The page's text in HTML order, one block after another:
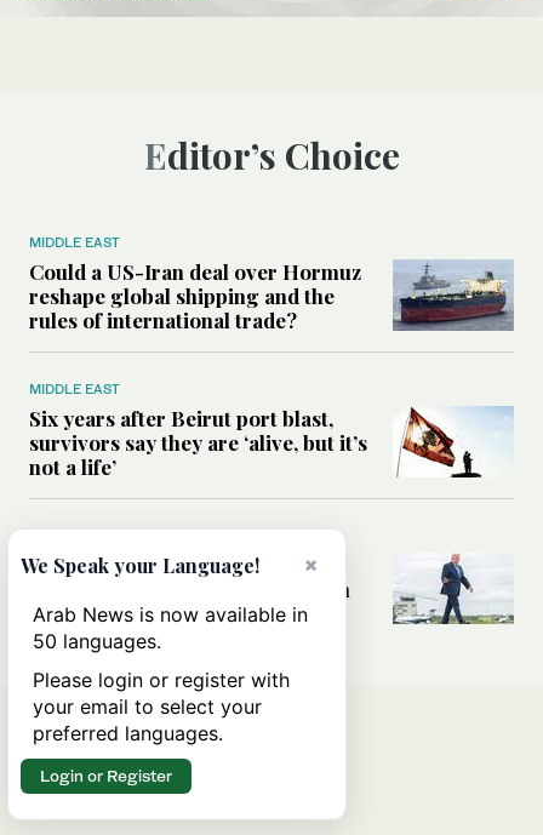
Editor’s Choice
MIDDLE EAST
Could a US-Iran deal over Hormuz
reshape global shipping and the
rules of international trade?
MIDDLE EAST
Six years after Beirut port blast,
survivors say they are ‘alive, but it’s
not a life’
MIDDLE EAST
Can Trump’s ‘art of the deal’
strategy reshape the conflict with
Iran?
×
We Speak your Language!
Arab News is now available in
50 languages.
Please login or register with
your email to select your
preferred languages.
Login or Register